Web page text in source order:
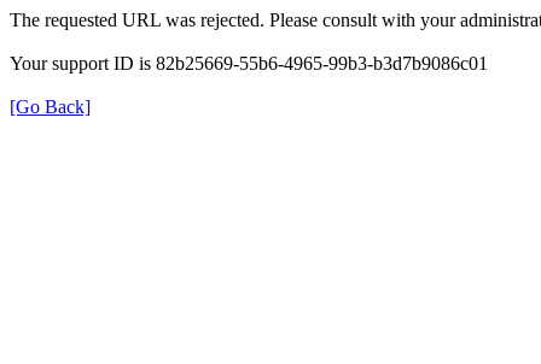
The requested URL was rejected. Please consult with your
Your support ID is 82b25669-55b6-4965-99b3-b3d7b9086c01
[Go Back]